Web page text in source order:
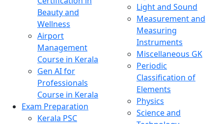
Beauty and
Wellness
Airport
Management
Course in Kerala
Gen AI for
Professionals
Course in Kerala
Exam Preparation
Kerala PSC
Light and Sound
Measurement and
Measuring
Instruments
Miscellaneous GK
Periodic
Classification of
Elements
Physics
Science and